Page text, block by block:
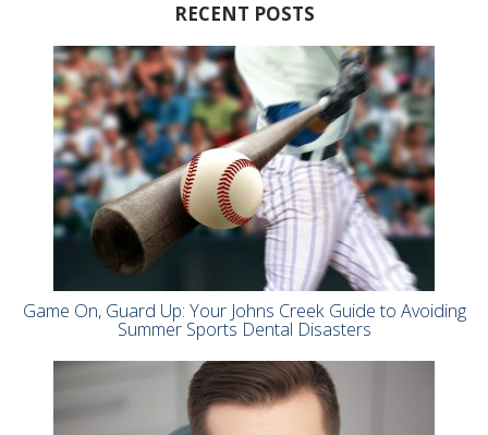
RECENT POSTS
Game On, Guard Up: Your Johns Creek Guide to Avoiding
Summer Sports Dental Disasters